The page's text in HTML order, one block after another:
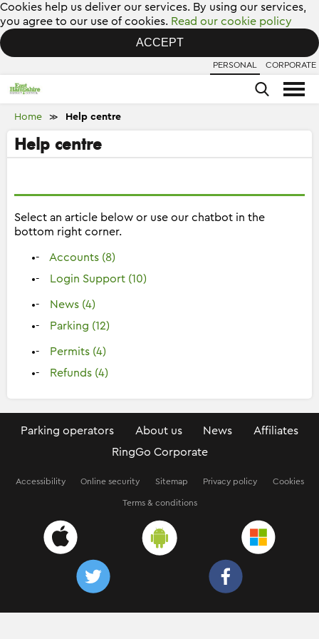
Cookies help us deliver our services. By using our services,
you agree to our use of cookies. Read our cookie policy
ACCEPT
PERSONAL CORPORATE
Home ≫ Help centre
Help centre
Select an article below or use our chatbot in the
bottom right corner.
Accounts (8)
Login Support (10)
News (4)
Parking (12)
Permits (4)
Refunds (4)
Parking operators About us News
Affiliates
RingGo Corporate
Accessibility Online security Sitemap Privacy policy Cookies
Terms & conditions